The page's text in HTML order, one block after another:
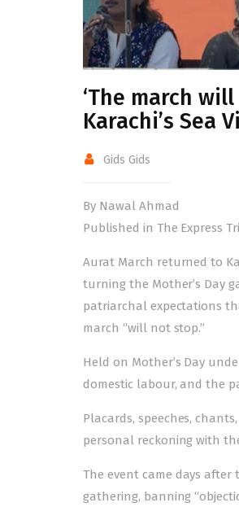
‘The march
Karachi’s Sea
Gids Gids
By Nawal Ahmad
Published in The Express
Aurat March returned to
turning the Mother’s Day
patriarchal expectations
march “will not stop.”
Held on Mother’s Day
domestic labour, and the
Placards, speeches,
personal reckoning with
The event came days
gathering, banning